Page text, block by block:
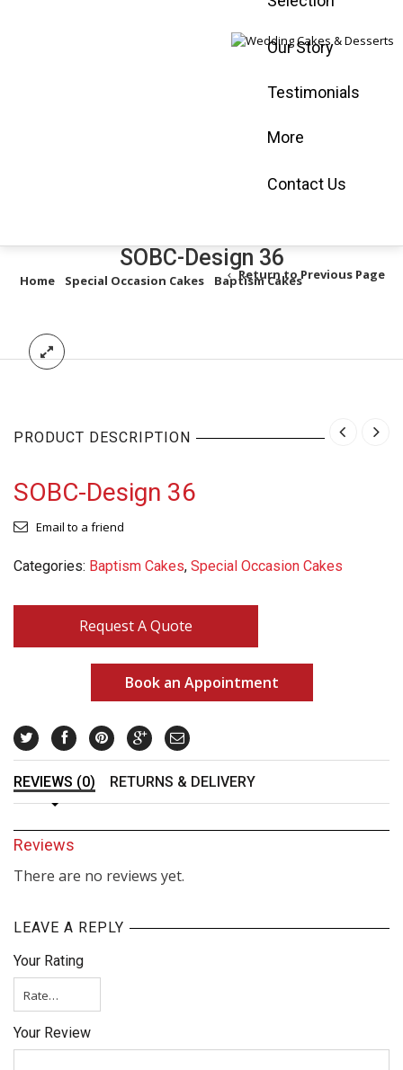
Our Story
Testimonials
More
Contact Us
905-565-0058
Vaughan :
660-3366
SOBC-Design 36
Home Special Occasion Cakes Baptism Cakes/SOBC-Design
Return to Previous Page
PRODUCT DESCRIPTION
SOBC-Design 36
Email to a friend
Categories: Baptism Cakes, Special Occasion Cakes
Request A Quote
Book an Appointment
REVIEWS (0) RETURNS & DELIVERY
Reviews
There are no reviews yet.
LEAVE A REPLY
Your Rating
Your Review